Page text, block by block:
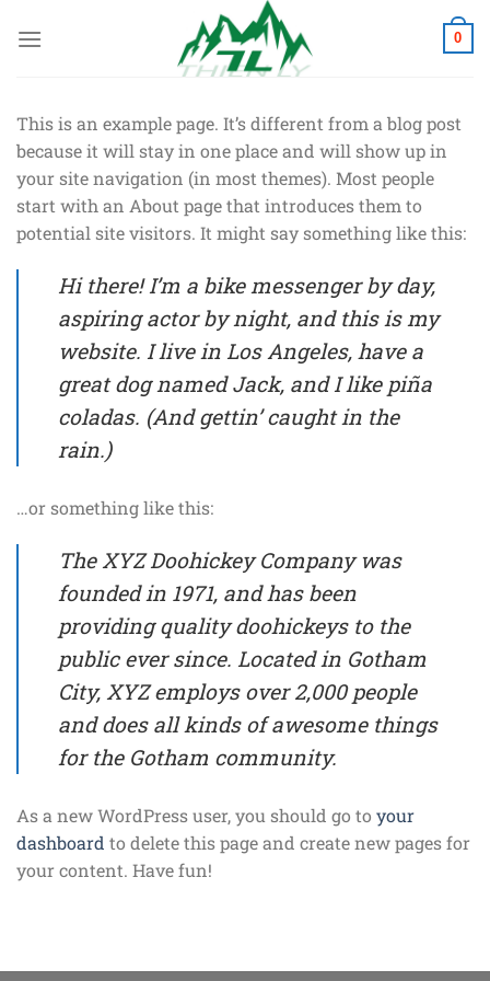
đến
0
This is an example page. It’s different from a blog post
because it will stay in one place and will show up in
your site navigation (in most themes). Most people
start with an About page that introduces them to
potential site visitors. It might say something like this:
Hi there! I’m a bike messenger by day,
aspiring actor by night, and this is my
website. I live in Los Angeles, have a
great dog named Jack, and I like piña
coladas. (And gettin’ caught in the
rain.)
…or something like this:
The XYZ Doohickey Company was
founded in 1971, and has been
providing quality doohickeys to the
public ever since. Located in Gotham
City, XYZ employs over 2,000 people
and does all kinds of awesome things
for the Gotham community.
As a new WordPress user, you should go to your
dashboard to delete this page and create new pages for
your content. Have fun!